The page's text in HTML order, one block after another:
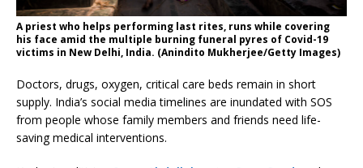
A priest who helps performing last rites, runs while covering
his face amid the multiple burning funeral pyres of Covid-19
victims in New Delhi, India. (Anindito Mukherjee/Getty Images)
Doctors, drugs, oxygen, critical care beds remain in short
supply. India’s social media timelines are inundated with SOS
from people whose family members and friends need life-
saving medical interventions.